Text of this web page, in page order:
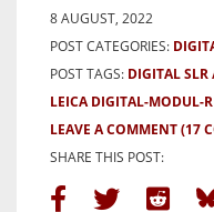
8 AUGUST, 2022
POST CATEGORIES:
POST TAGS: DIGITAL SLR
LEICA DIGITAL-MODUL-R
LEAVE A COMMENT(17
SHARE THIS POST: